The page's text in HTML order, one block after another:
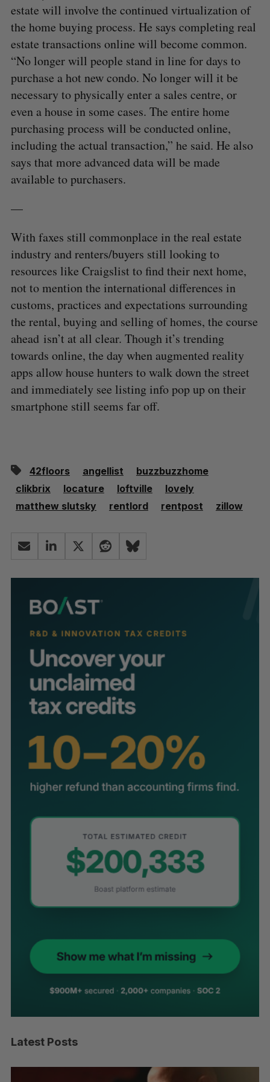
estate will involve the continued virtualization of
the home buying process. He says completing real
estate transactions online will become common.
“No longer will people stand in line for days to
purchase a hot new condo. No longer will it be
necessary to physically enter a sales centre, or
even a house in some cases. The entire home
purchasing process will be conducted online,
including the actual transaction,” he said. He also
says that more advanced data will be made
available to purchasers.
—
With faxes still commonplace in the real estate
industry and renters/buyers still looking to
resources like Craigslist to find their next home,
not to mention the international differences in
customs, practices and expectations surrounding
the rental, buying and selling of homes, the course
ahead isn’t at all clear. Though it’s trending
towards online, the day when augmented reality
apps allow house hunters to walk down the street
and immediately see listing info pop up on their
smartphone still seems far off.
42floors angellist
buzzbuzzhome
clikbrix
locature loftville
lovely
matthew slutsky
rentlord rentpost zillow
Latest Posts